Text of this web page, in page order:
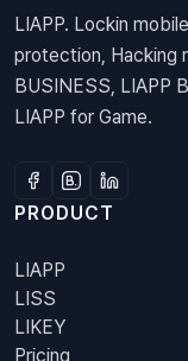
LIAPP. Lockin
protection, Hacking
BUSINESS, LIAPP
LIAPP for Game.
PRODUCT
LIAPP
LISS
LIKEY
Pricing